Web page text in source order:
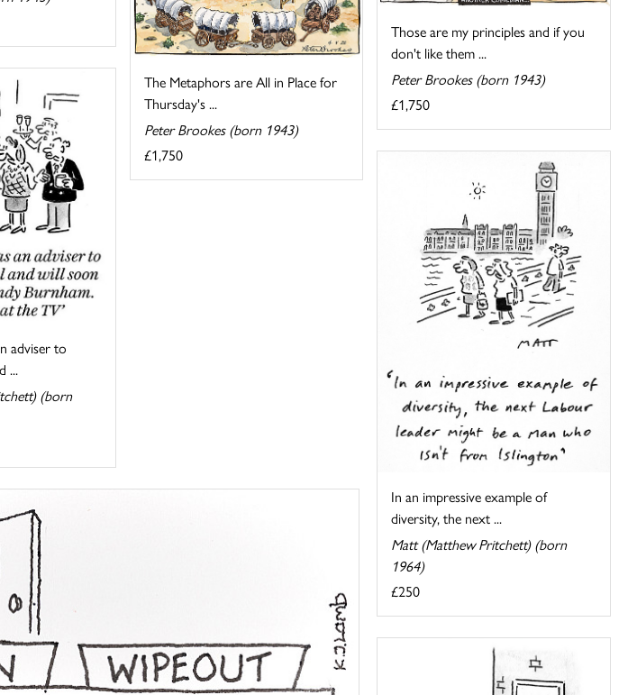
Those are my principles and if you
don't like them ...
Peter Brookes (born 1943)
£1,750
The Metaphors are All in Place for
Thursday's ...
Peter Brookes (born 1943)
£1,750
adviser to
...
(born
In an impressive example of
diversity, the next ...
Matt (Matthew Pritchett) (born
1964)
£250